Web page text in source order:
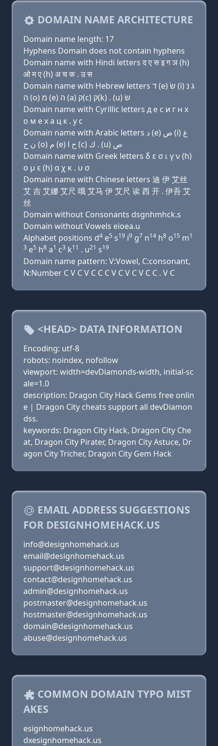
DOMAIN NAME ARCHITECTURE
Domain name length: 17
Hyphens Domain does not contain hyphens
Domain name with Hindi letters द ए स इ ग ञ (h)
ओ म ए (h) अ च क . उ स
Domain name with Hebrew letters ד (e) שׂ (i) ג נ
ה (ο) מ (e) ה (a) ק(c) ק(k) . (u) שׂ
Domain name with Cyrillic letters д e с и г н х
о м e х a ц к . у с
Domain name with Arabic letters ﺩ (e) ﺹ (i) ﻍ
ﻥ ﺡ (o) ﻡ (e) ﺡ ﺍ (c) ﻙ . (u) ﺹ
Domain name with Greek letters δ ε σ ι γ ν (h)
ο μ ε (h) α χ κ . υ σ
Domain name with Chinese letters 迪 伊 艾丝
艾 吉 艾娜 艾尺 哦 艾马 伊 艾尺 诶 西 开 . 伊吾 艾
丝
Domain without Consonants dsgnhmhck.s
Domain without Vowels eioea.u
Alphabet positions d4 e5 s19 i9 g7 n14 h8 o15 m1
3 e5 h8 a1 c3 k11 . u21 s19
Domain name pattern: V:Vowel, C:consonant,
N:Number C V C V C C C V C V C V C C . V C
<HEAD> DATA INFORMATION
Encoding: utf-8
robots: noindex, nofollow
viewport: width=devDiamonds-width, initial-sc
ale=1.0
description: Dragon City Hack Gems free onlin
e | Dragon City cheats support all devDiamon
dss.
keywords: Dragon City Hack, Dragon City Che
at, Dragon City Pirater, Dragon City Astuce, Dr
agon City Tricher, Dragon City Gem Hack
EMAIL ADDRESS SUGGESTIONS
FOR DESIGNHOMEHACK.US
info@designhomehack.us
email@designhomehack.us
support@designhomehack.us
contact@designhomehack.us
admin@designhomehack.us
postmaster@designhomehack.us
hostmaster@designhomehack.us
domain@designhomehack.us
abuse@designhomehack.us
COMMON DOMAIN TYPO MIST
AKES
esignhomehack.us
dxesignhomehack.us